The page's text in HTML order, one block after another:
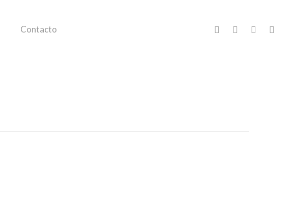
Contacto facebookpinterestlinkedin